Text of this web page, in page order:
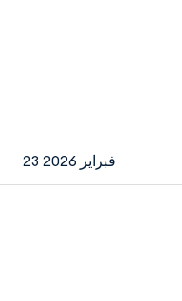
23 فبراير 2026